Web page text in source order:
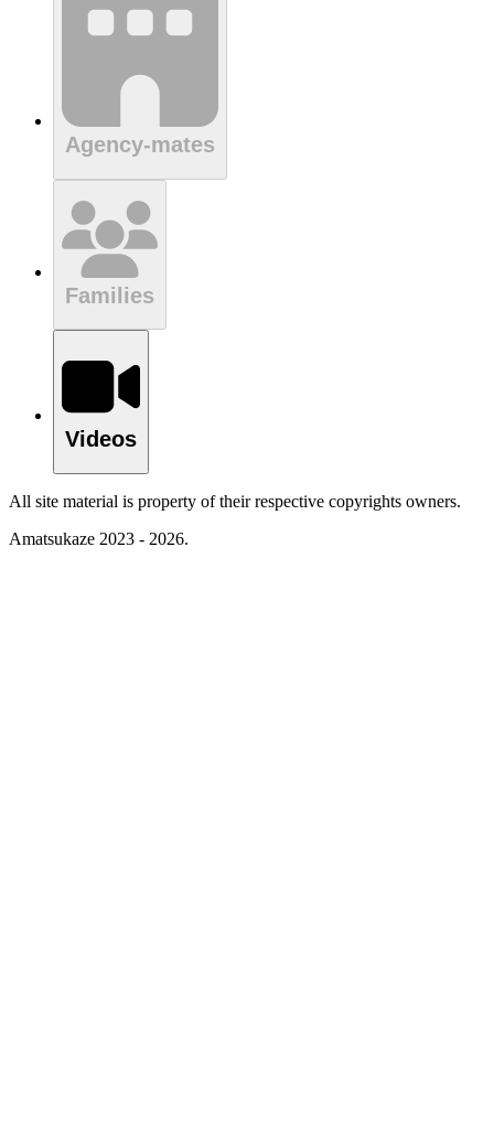
Agency-mates
Families
Videos
All site material is property of their respective copyrights owners.
Amatsukaze 2023 - 2026.